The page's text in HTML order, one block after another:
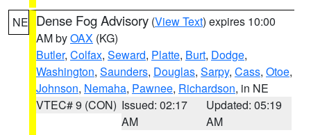
NE Dense Fog Advisory (View Text) expires 10:00
AM byOAX (KG)
Butler, Colfax, Seward, Platte, Burt, Dodge,
Washington, Saunders, Douglas, Sarpy, Cass, Otoe,
Johnson, Nemaha, Pawnee, Richardson, in NE
VTEC# 9 (CON) Issued: 02:17
AM
Updated: 05:19
AM